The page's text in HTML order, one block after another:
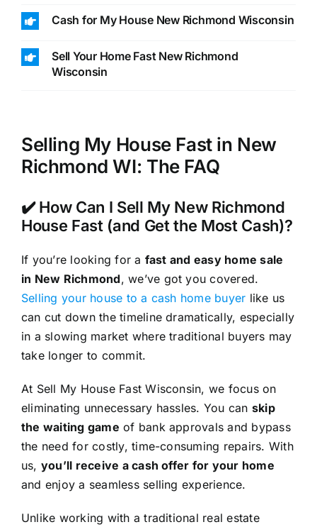
Cash for My House New Richmond Wisconsin
Sell Your Home Fast New Richmond
Wisconsin
Selling My House Fast in New
Richmond WI: The FAQ
✔️ How Can I Sell My New Richmond
House Fast (and Get the Most Cash)?
If you’re looking for a fast and easy home sale
in New Richmond, we’ve got you covered.
Selling your house to a cash home buyer like us
can cut down the timeline dramatically, especially
in a slowing market where traditional buyers may
take longer to commit.
At Sell My House Fast Wisconsin, we focus on
eliminating unnecessary hassles. You can skip
the waiting game of bank approvals and bypass
the need for costly, time-consuming repairs. With
us, you’ll receive a cash offer for your home
and enjoy a seamless selling experience.
Unlike working with a traditional real estate